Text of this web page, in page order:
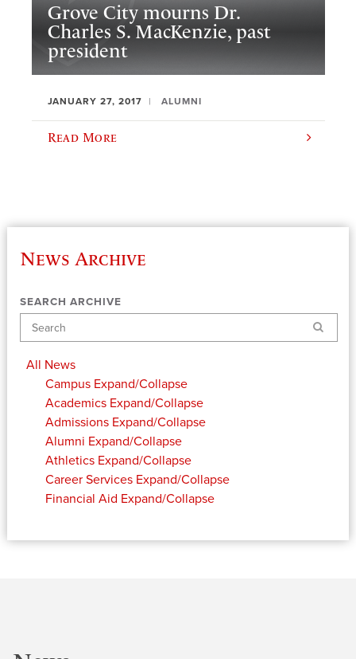
Grove City mourns Dr.
Charles S. MacKenzie, past
president
JANUARY 27, 2017 ALUMNI
Read More
News Archive
SEARCH ARCHIVE
Search
All News
Campus Expand/Collapse
Academics Expand/Collapse
Admissions Expand/Collapse
Alumni Expand/Collapse
Athletics Expand/Collapse
Career Services Expand/Collapse
Financial Aid Expand/Collapse